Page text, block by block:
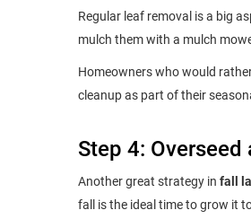
Regular leaf removal is a big
mulch them with a mulch
Homeowners who would
cleanup as part of their
Step 4:
Another great strategy in fall
fall is the ideal time to grow it